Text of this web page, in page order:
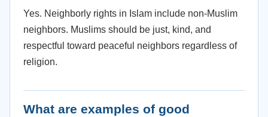
Yes. Neighborly rights in Islam include non-Muslim
neighbors. Muslims should be just, kind, and
respectful toward peaceful neighbors regardless of
religion.
What are examples of good